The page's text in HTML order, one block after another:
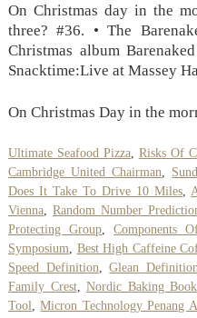
On Christmas day in the
three? #36. • The
Christmas album
Snacktime:Live at Massey
On Christmas Day in the
Ultimate Seafood Pizza, Risks Of
Cambridge United Chairman
Does It Take To Drive 10 Miles
Vienna ,Random Number
Protecting Group ,Components
Symposium
Best High Caffeine
Speed Definition ,Glean
Family Crest,Nordic Baking
Tool
,Micron Technology Penang